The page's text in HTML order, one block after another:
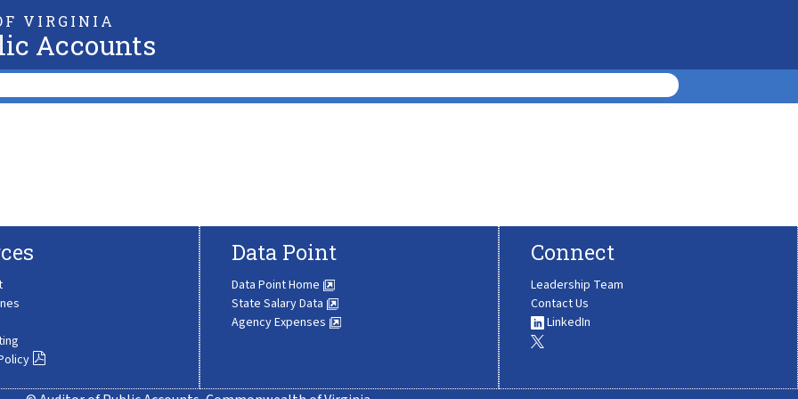
VIRGINIA
Accounts
Data Point
Data Point Home
State Salary Data
Agency Expenses
Connect
Leadership Team
Contact Us
LinkedIn